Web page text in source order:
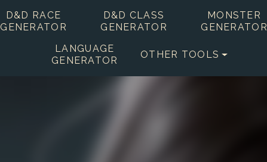
D&D RACE
GENERATOR
D&D CLASS
GENERATOR
MONSTER
GENERATOR
LANGUAGE
GENERATOR
OTHER TOOLS